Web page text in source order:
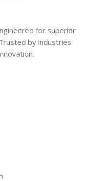
for superior
by industries